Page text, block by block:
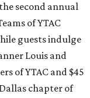
second annual
of YTAC
guests indulge
Louis and
of YTAC and $45
chapter of